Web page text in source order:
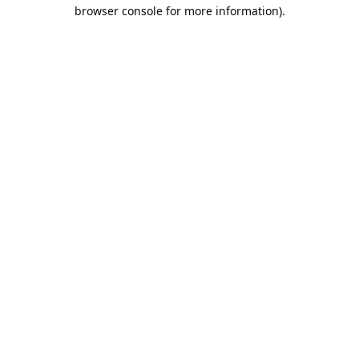
browser console for more information).